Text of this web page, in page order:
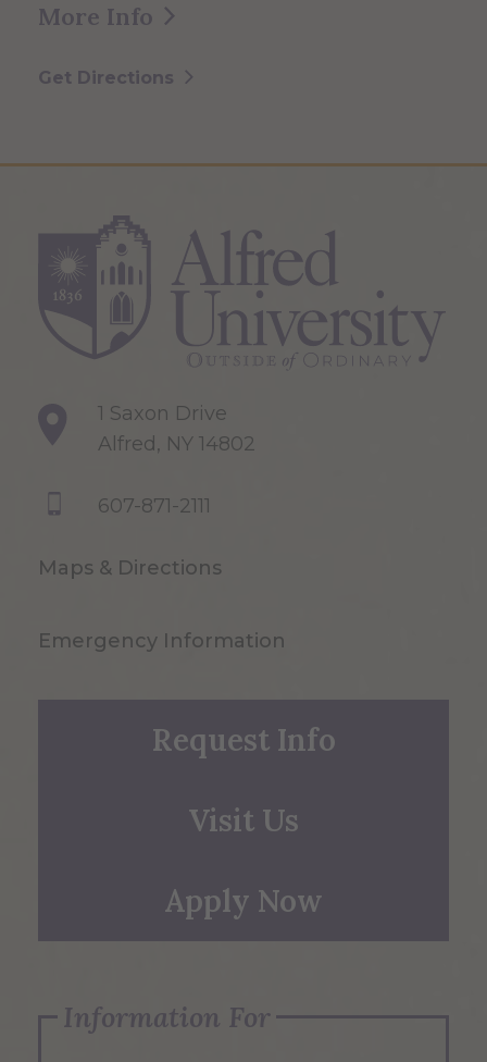
More Info
Get Directions
1 Saxon Drive
Alfred, NY 14802
607-871-2111
Maps & Directions
Emergency Information
Request Info
Visit Us
Apply Now
Information For